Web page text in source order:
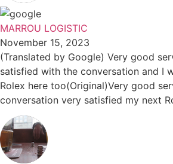
MARROU LOGISTIC
November 15, 2023
(Translated by Google) Very good
satisfied with the conversation and I
Rolex here too(Original)Very good
conversation very satisfied my next